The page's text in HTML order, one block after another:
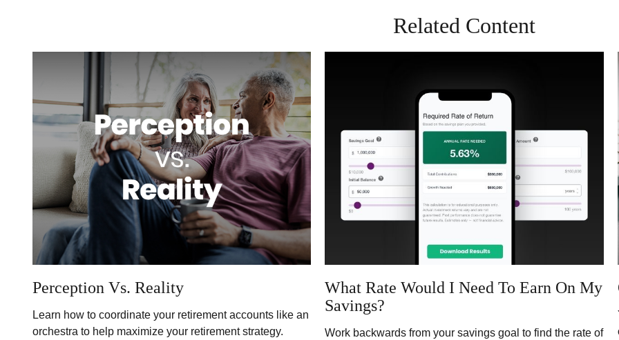
Related Content
Perception Vs. Reality
Learn how to coordinate your retirement accounts like an
orchestra to help maximize your retirement strategy.
What Rate Would I Need To Earn On My
Savings?
Work backwards from your savings goal to find the rate of